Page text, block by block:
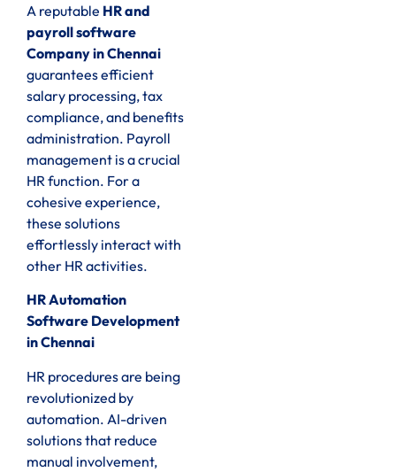
A reputable HR and
payroll software
Company in Chennai
guarantees efficient
salary processing, tax
compliance, and benefits
administration. Payroll
management is a crucial
HR function. For a
cohesive experience,
these solutions
effortlessly interact with
other HR activities.
HR Automation
Software Development
in Chennai
HR procedures are being
revolutionized by
automation. AI-driven
solutions that reduce
manual involvement,